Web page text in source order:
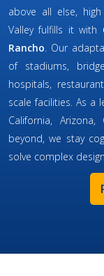
above all else,
Valley fulfills it with
Rancho. Our
of stadiums,
hospitals,
scale facilities. As a
California,
beyond, we stay
solve complex